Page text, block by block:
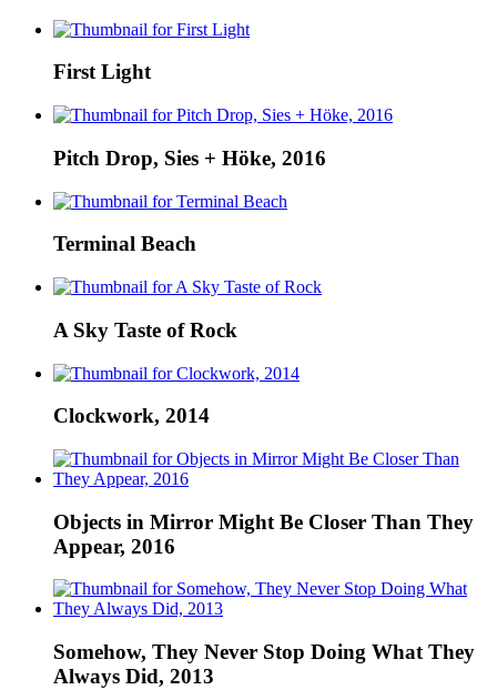
First Light
Pitch Drop, Sies + Höke, 2016
Terminal Beach
A Sky Taste of Rock
Clockwork, 2014
Objects in Mirror Might Be Closer Than They
Appear, 2016
Somehow, They Never Stop Doing What They
Always Did, 2013